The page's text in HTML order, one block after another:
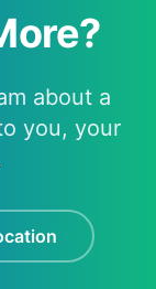
about a
you, your